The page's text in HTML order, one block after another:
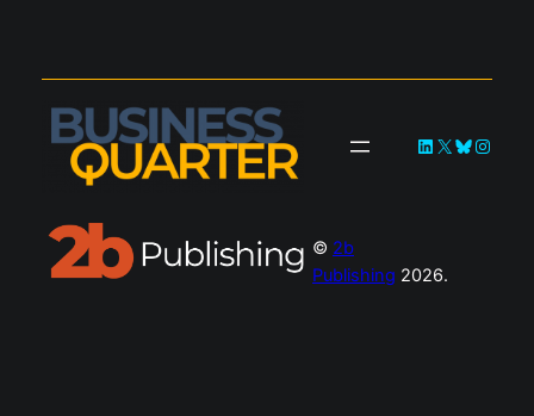
LinkedIn
X Bluesky
© 2b
Publishing 2026.